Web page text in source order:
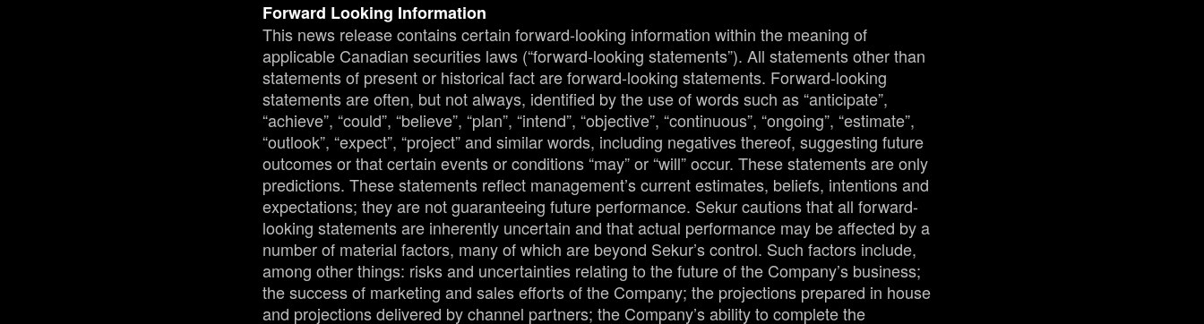
Forward Looking Information
This news release contains certain forward-looking information within the meaning of
applicable Canadian securities laws (“forward-looking statements”). All statements other than
statements of present or historical fact are forward-looking statements. Forward-looking
statements are often, but not always, identified by the use of words such as “anticipate”,
“achieve”, “could”, “believe”, “plan”, “intend”, “objective”, “continuous”, “ongoing”, “estimate”,
“outlook”, “expect”, “project” and similar words, including negatives thereof, suggesting future
outcomes or that certain events or conditions “may” or “will” occur. These statements are only
predictions. These statements reflect management’s current estimates, beliefs, intentions and
expectations; they are not guaranteeing future performance. Sekur cautions that all forward-
looking statements are inherently uncertain and that actual performance may be affected by a
number of material factors, many of which are beyond Sekur’s control. Such factors include,
among other things: risks and uncertainties relating to the future of the Company’s business;
the success of marketing and sales efforts of the Company; the projections prepared in house
and projections delivered by channel partners; the Company’s ability to complete the